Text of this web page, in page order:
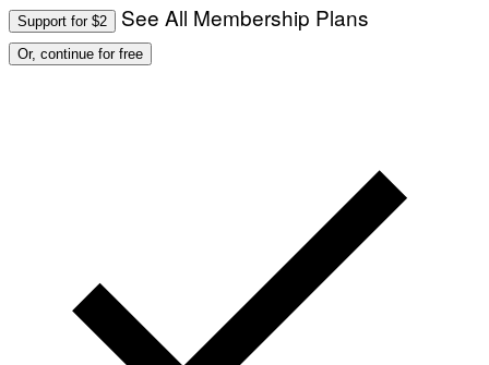
Support for $2 See All Membership Plans
Or, continue for free